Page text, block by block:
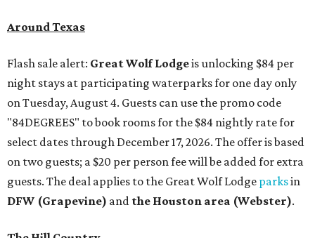
Around Texas
Flash sale alert: Great Wolf Lodgeis unlocking $84 per
night stays at participating waterparks for one day only
on Tuesday, August 4. Guests can use the promo code
"84DEGREES" to book rooms for the $84 nightly rate for
select dates through December 17, 2026. The offer is based
on two guests; a $20 per person fee will be added for extra
guests. The deal applies to the Great Wolf Lodge parksin
DFW (Grapevine) and the Houston area (Webster).